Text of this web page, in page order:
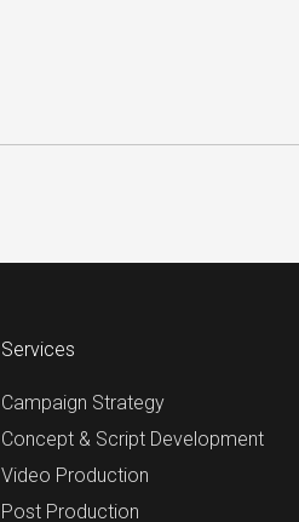
Services
Campaign Strategy
Concept & Script Development
Video Production
Post Production